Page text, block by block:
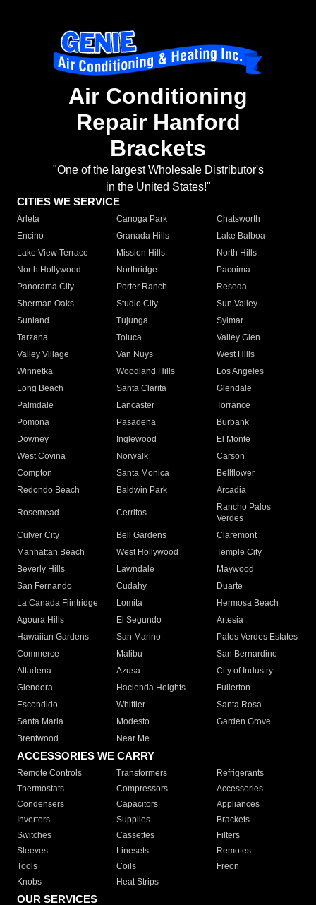
Air Conditioning
Repair Hanford
Brackets
"One of the largest Wholesale Distributor's
in the United States!"
CITIES WE SERVICE
Arleta Canoga Park
Chatsworth
Encino
Granada Hills
Lake Balboa
Lake View Terrace
Mission Hills
North Hills
North Hollywood
Northridge
Pacoima
Panorama City
Porter Ranch
Reseda
Sherman Oaks
Studio City
Sun Valley
Sunland
Tujunga
Sylmar
Tarzana
Toluca
Valley Glen
Valley Village
Van Nuys
West Hills
Winnetka
Woodland Hills
Los Angeles
Long Beach
Santa Clarita
Glendale
Palmdale
Lancaster
Torrance
Pomona
Pasadena
Burbank
Downey
Inglewood
El Monte
West Covina
Norwalk
Carson
Compton
Santa Monica
Bellflower
Redondo Beach
Baldwin Park Arcadia
Rosemead Cerritos
Rancho Palos
Verdes
Culver City
Bell Gardens
Claremont
Manhattan Beach
West Hollywood
Temple City
Beverly Hills
Lawndale
Maywood
San Fernando
Cudahy
Duarte
La Canada Flintridge
Lomita
Hermosa Beach
Agoura Hills
El Segundo
Artesia
Hawaiian Gardens
San Marino
Palos Verdes Estates
Commerce
Malibu
San Bernardino
Altadena
Azusa
City of Industry
Glendora
Hacienda Heights
Fullerton
Escondido
Whittier
Santa Rosa
Santa Maria
Modesto
Garden Grove
Brentwood
Near Me
ACCESSORIES WE CARRY
Remote Controls Transformers
Refrigerants
Thermostats
Compressors
Accessories
Condensers
Capacitors
Appliances
Inverters
Supplies
Brackets
Switches
Cassettes
Filters
Sleeves
Linesets
Remotes
Tools
Coils
Freon
Knobs
Heat Strips
OUR SERVICES